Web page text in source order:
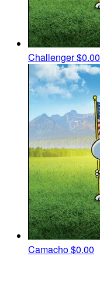
Challenger$0.00
Camacho$0.00